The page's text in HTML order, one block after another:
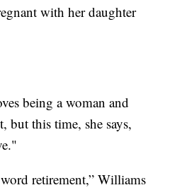
with her daughter
being a woman and
but this time, she says,
retirement,” Williams